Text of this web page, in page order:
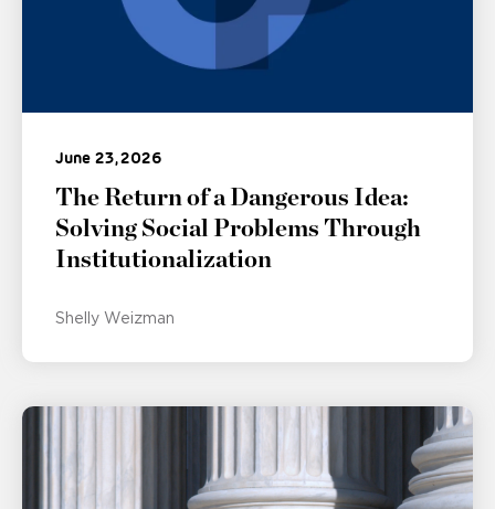
June 23, 2026
The Return of a Dangerous Idea:
Solving Social Problems Through
Institutionalization
Shelly Weizman